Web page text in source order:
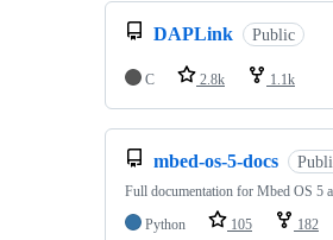
DAPLink Public
C 2.8k 1.1k
mbed-os-5-docs
Full documentation for Mbed OS 5
Python
105 182